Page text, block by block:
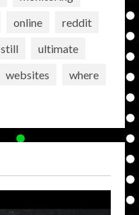
online
reddit
still
ultimate
websites
where